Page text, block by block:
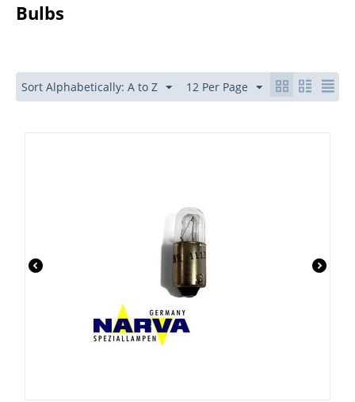
Bulbs
Sort Alphabetically: A to Z 12 Per Page